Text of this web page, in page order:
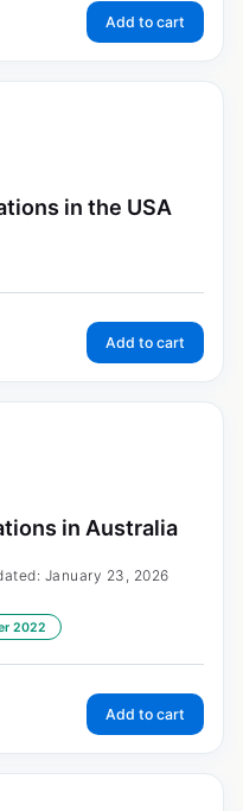
Add to cart
in the USA
Add to cart
in Australia
January 23, 2026
2022
Add to cart